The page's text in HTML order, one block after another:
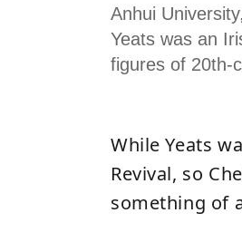
Anhui
Yeats was an
figures of 20th-
While Yeats
Revival, so
something of